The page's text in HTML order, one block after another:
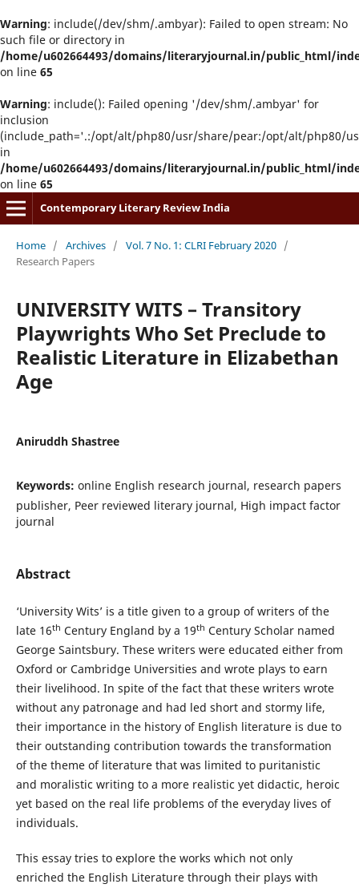
Warning: include(/dev/shm/.ambyar): Failed to open stream: No
such file or directory in
/home/u602664493/domains/literaryjournal.in/public_html/
on line 65
Warning: include(): Failed opening '/dev/shm/.ambyar' for
inclusion
(include_path='.:/opt/alt/php80/usr/share/pear:/opt/alt/php80/
in
/home/u602664493/domains/literaryjournal.in/public_html/
on line 65
Contemporary Literary Review India
Home / Archives / Vol. 7 No. 1: CLRI February 2020 /
Research Papers
UNIVERSITY WITS – Transitory
Playwrights Who Set Preclude to
Realistic Literature in Elizabethan
Age
Aniruddh Shastree
Keywords: online English research journal, research papers
publisher, Peer reviewed literary journal, High impact factor
journal
Abstract
‘University Wits’ is a title given to a group of writers of the
late 16th Century England by a 19th Century Scholar named
George Saintsbury. These writers were educated either from
Oxford or Cambridge Universities and wrote plays to earn
their livelihood. In spite of the fact that these writers wrote
without any patronage and had led short and stormy life,
their importance in the history of English literature is due to
their outstanding contribution towards the transformation
of the theme of literature that was limited to puritanistic
and moralistic writing to a more realistic yet didactic, heroic
yet based on the real life problems of the everyday lives of
individuals.
This essay tries to explore the works which not only
enriched the English Literature through their plays with